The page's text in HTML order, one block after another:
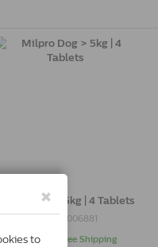
Milpro Dog > 5kg | 4 Tablets
8714076006881
In Stock & Free Shipping